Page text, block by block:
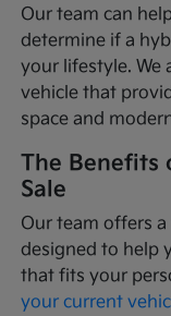
Our team can
determine if a
your lifestyle. We
vehicle that
space and
The Benefits
Sale
Our team offers
designed to help
that fits your
your current